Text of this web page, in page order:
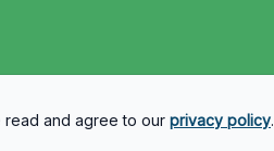
read and agree to our privacy policy.